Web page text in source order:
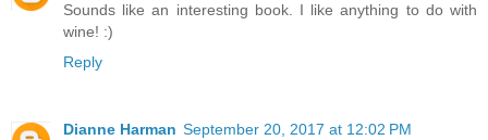
Sounds like an interesting book. I like anything to do with
wine! :)
Reply
Dianne Harman September 20, 2017 at 12:02 PM